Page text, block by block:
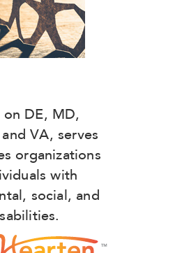
DE, MD,
VA, serves
organizations
with
social, and